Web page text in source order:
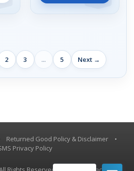
2 3 ... 5 Next →
Returned Good Policy & Disclaimer
•
Privacy Policy